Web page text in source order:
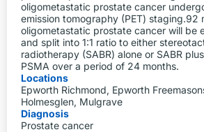
oligometastatic prostate cancer
emission tomography (PET) staging.92
oligometastatic prostate cancer will be
and split into 1:1 ratio to either
radiotherapy (SABR) alone or SABR
PSMA over a period of 24 months.
Locations
Epworth Richmond, Epworth
Holmesglen, Mulgrave
Diagnosis
Prostate cancer